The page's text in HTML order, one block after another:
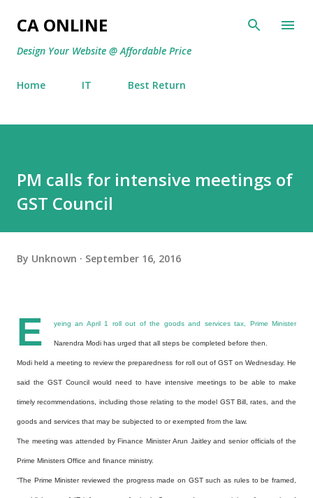
CA ONLINE
Design Your Website @ Affordable Price
Home IT Best Return
PM calls for intensive meetings of
GST Council
By Unknown September 16, 2016
E yeing an April 1 roll out of the goods and services tax, Prime Minister
Narendra Modi has urged that all steps be completed before then.
Modi held a meeting to review the preparedness for roll out of GST on Wednesday. He
said the GST Council would need to have intensive meetings to be able to make
timely recommendations, including those relating to the model GST Bill, rates, and the
goods and services that may be subjected to or exempted from the law.
The meeting was attended by Finance Minister Arun Jaitley and senior officials of the
Prime Ministers Office and finance ministry.
“The Prime Minister reviewed the progress made on GST such as rules to be framed,